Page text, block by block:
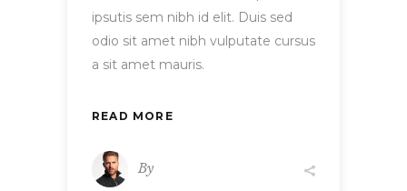
ipsutis sem nibh id elit. Duis sed
odio sit amet nibh vulputate cursus
a sit amet mauris.
READ MORE
By